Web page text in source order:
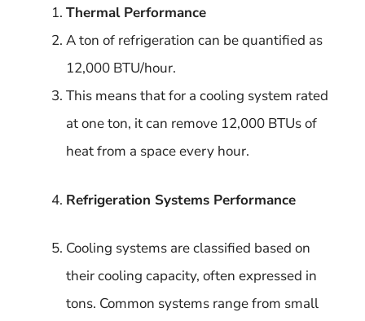
Thermal Performance
A ton of refrigeration can be quantified as
12,000 BTU/hour.
This means that for a cooling system rated
at one ton, it can remove 12,000 BTUs of
heat from a space every hour.
Refrigeration Systems Performance
Cooling systems are classified based on
their cooling capacity, often expressed in
tons. Common systems range from small